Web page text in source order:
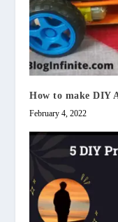
How to make DIY
February 4, 2022